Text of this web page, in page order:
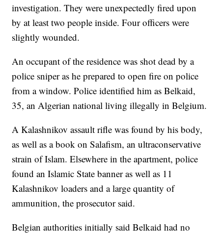
investigation. They were unexpectedly fired upon
by at least two people inside. Four officers were
slightly wounded.
An occupant of the residence was shot dead by a
police sniper as he prepared to open fire on police
from a window. Police identified him as Belkaid,
35, an Algerian national living illegally in Belgium.
A Kalashnikov assault rifle was found by his body,
as well as a book on Salafism, an ultraconservative
strain of Islam. Elsewhere in the apartment, police
found an Islamic State banner as well as 11
Kalashnikov loaders and a large quantity of
ammunition, the prosecutor said.
Belgian authorities initially said Belkaid had no